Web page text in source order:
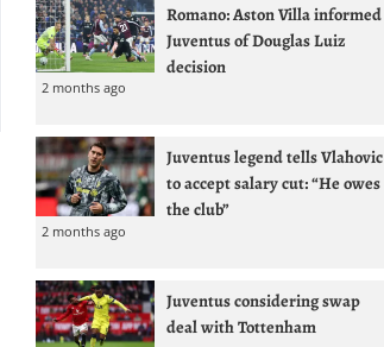
Romano: Aston Villa informed
Juventus of Douglas Luiz
decision
2 months ago
Juventus legend tells Vlahovic
to accept salary cut: “He owes
the club”
2 months ago
Juventus considering swap
deal with Tottenham